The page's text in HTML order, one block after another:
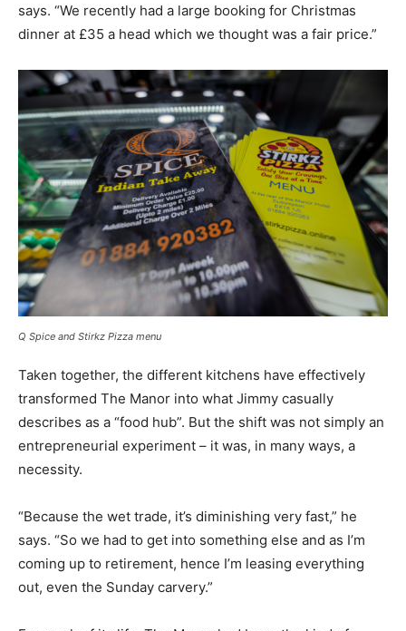
says. “We recently had a large booking for Christmas
dinner at £35 a head which we thought was a fair price.”
Q Spice and Stirkz Pizza menu
Taken together, the different kitchens have effectively
transformed The Manor into what Jimmy casually
describes as a “food hub”. But the shift was not simply an
entrepreneurial experiment – it was, in many ways, a
necessity.
“Because the wet trade, it’s diminishing very fast,” he
says. “So we had to get into something else and as I’m
coming up to retirement, hence I’m leasing everything
out, even the Sunday carvery.”